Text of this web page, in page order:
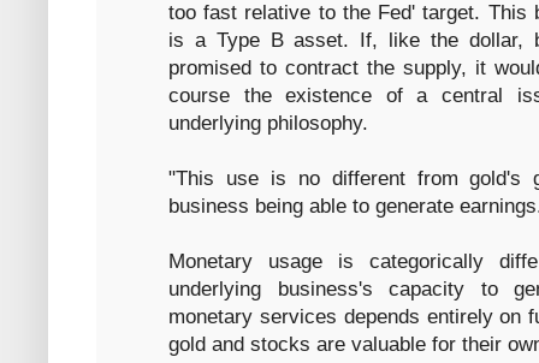
too fast relative to the Fed' target. This
is a Type B asset. If, like the dollar,
promised to contract the supply, it
course the existence of a central
underlying philosophy.
"This use is no different from gold's
business being able to generate
Monetary usage is categorically
underlying business's capacity to
monetary services depends entirely on
gold and stocks are valuable for their